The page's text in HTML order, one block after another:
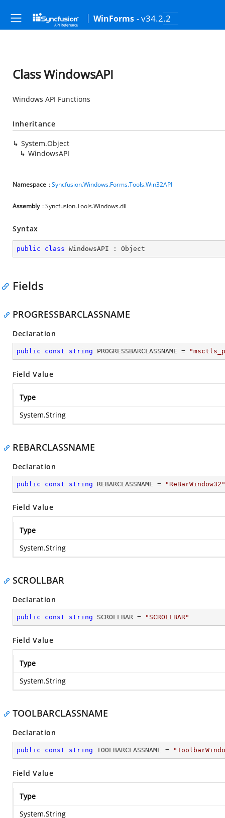
WinForms - v34.2.2
Class WindowsAPI
Windows API Functions
Inheritance
System.Object
WindowsAPI
Namespace :Syncfusion.Windows.Forms.Tools.Win32API
Assembly : Syncfusion.Tools.Windows.dll
Syntax
public class WindowsAPI : Object
Fields
PROGRESSBARCLASSNAME
Declaration
public const string PROGRESSBARCLASSNAME =
Field Value
Type
System.String
REBARCLASSNAME
Declaration
public const string REBARCLASSNAME = "ReBarWindow32"
Field Value
Type
System.String
SCROLLBAR
Declaration
public const string SCROLLBAR = "SCROLLBAR"
Field Value
Type
System.String
TOOLBARCLASSNAME
Declaration
public const string TOOLBARCLASSNAME =
Field Value
Type
System.String